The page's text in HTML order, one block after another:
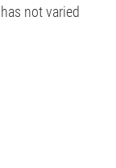
not varied